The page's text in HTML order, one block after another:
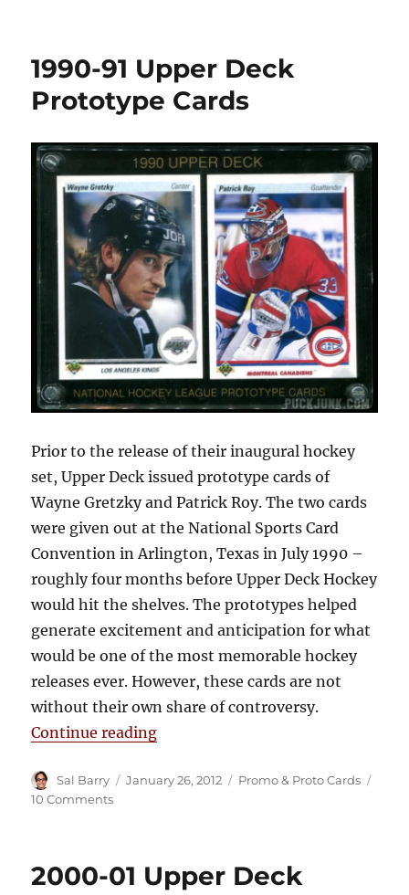
Packed
of
Prototype
1990-91 Upper Deck
Prototype Cards
Prior to the release of their inaugural hockey
set, Upper Deck issued prototype cards of
Wayne Gretzky and Patrick Roy. The two cards
were given out at the National Sports Card
Convention in Arlington, Texas in July 1990 –
roughly four months before Upper Deck Hockey
would hit the shelves. The prototypes helped
generate excitement and anticipation for what
would be one of the most memorable hockey
releases ever. However, these cards are not
without their own share of controversy.
Continue reading“1990-91 Upper Deck Prototype
Author
Sal Barry
Posted
January 26, 2012 Categories
Promo & Proto Cards
10 Commentson
Deck
2000-01 Upper Deck